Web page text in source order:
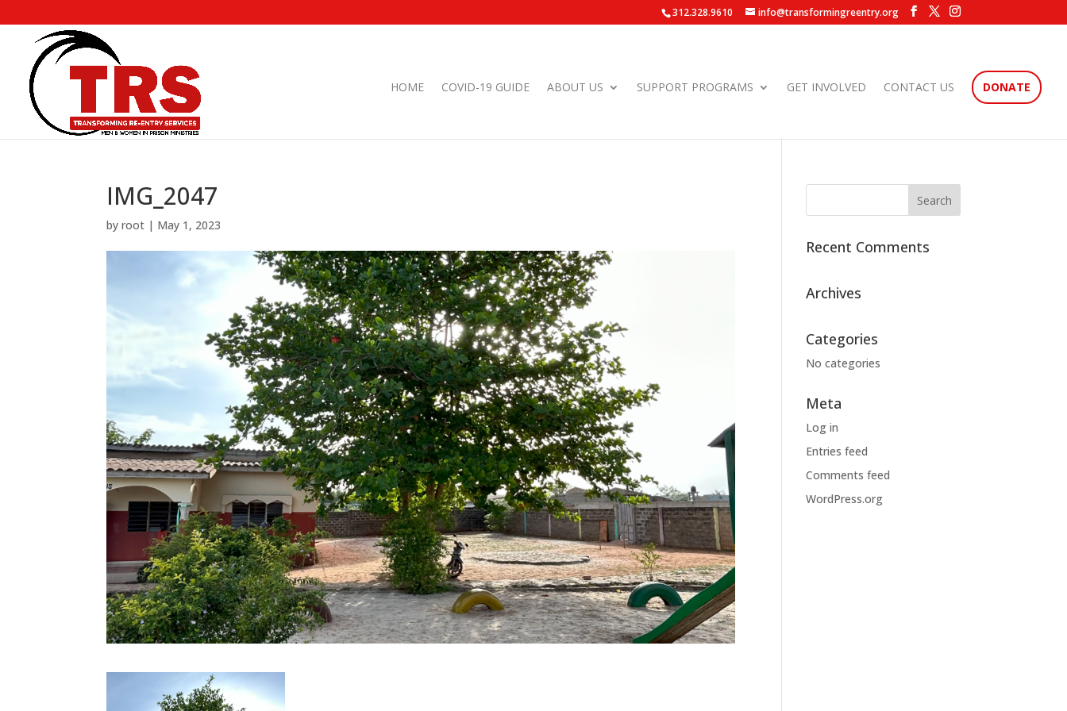
312.328.9610 info@transformingreentry.org
HOME COVID-19 GUIDE ABOUT US SUPPORT PROGRAMS GET INVOLVED CONTACT US DONATE
IMG_2047
byroot | May 1, 2023
Recent Comments
Archives
Categories
No categories
Meta
Log in
Entries feed
Comments feed
WordPress.org